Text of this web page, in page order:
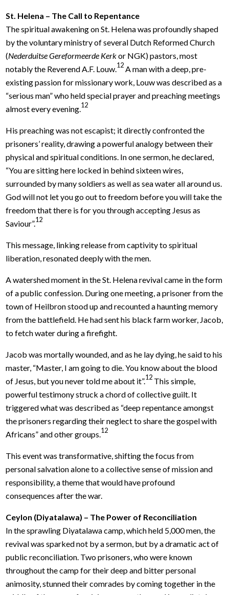
St. Helena – The Call to Repentance
The spiritual awakening on St. Helena was profoundly shaped
by the voluntary ministry of several Dutch Reformed Church
(Nederduitse Gereformeerde Kerkor NGK) pastors, most
notably the Reverend A.F. Louw.12A man with a deep, pre-
existing passion for missionary work, Louw was described as a
“serious man” who held special prayer and preaching meetings
almost every evening.12
His preaching was not escapist; it directly confronted the
prisoners’ reality, drawing a powerful analogy between their
physical and spiritual conditions. In one sermon, he declared,
“You are sitting here locked in behind sixteen wires,
surrounded by many soldiers as well as sea water all around us.
God will not let you go out to freedom before you will take the
freedom that there is for you through accepting Jesus as
Saviour”.12
This message, linking release from captivity to spiritual
liberation, resonated deeply with the men.
A watershed moment in the St. Helena revival came in the form
of a public confession. During one meeting, a prisoner from the
town of Heilbron stood up and recounted a haunting memory
from the battlefield. He had sent his black farm worker, Jacob,
to fetch water during a firefight.
Jacob was mortally wounded, and as he lay dying, he said to his
master, “Master, I am going to die. You know about the blood
of Jesus, but you never told me about it”.12 This simple,
powerful testimony struck a chord of collective guilt. It
triggered what was described as “deep repentance amongst
the prisoners regarding their neglect to share the gospel with
Africans” and other groups.12
This event was transformative, shifting the focus from
personal salvation alone to a collective sense of mission and
responsibility, a theme that would have profound
consequences after the war.
Ceylon (Diyatalawa) – The Power of Reconciliation
In the sprawling Diyatalawa camp, which held 5,000 men, the
revival was sparked not by a sermon, but by a dramatic act of
public reconciliation. Two prisoners, who were known
throughout the camp for their deep and bitter personal
animosity, stunned their comrades by coming together in the